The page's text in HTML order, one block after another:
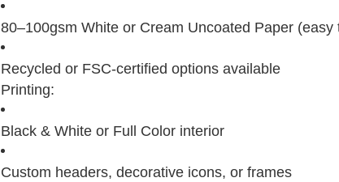
80–100gsm White or Cream Uncoated Paper (easy
Recycled or FSC-certified options available
Printing:
Black & White or Full Color interior
Custom headers, decorative icons, or frames